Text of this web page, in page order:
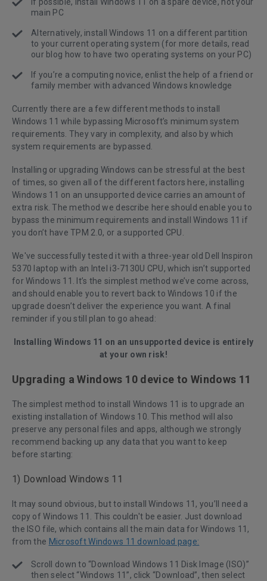
main PC
Alternatively, install Windows 11 on a different partition
to your current operating system (for more details, read
our blog how to have two operating systems on your PC)
If you’re a computing novice, enlist the help of a friend or
family member with advanced Windows knowledge
Currently there are a few different methods to install
Windows 11 while bypassing Microsoft’s minimum system
requirements. They vary in complexity, and also by which
system requirements are bypassed.
Installing or upgrading Windows can be stressful at the best
of times, so given all of the different factors here, installing
Windows 11 on an unsupported device carries an amount of
extra risk. The method we describe here should enable you to
bypass the minimum requirements and install Windows 11 if
you don’t have TPM 2.0, or a supported CPU.
We've successfully tested it with a three-year old Dell Inspiron
5370 laptop with an Intel i3-7130U CPU, which isn’t supported
for Windows 11. It’s the simplest method we’ve come across,
and should enable you to revert back to Windows 10 if the
upgrade doesn’t deliver the experience you want. A final
reminder if you still plan to go ahead:
Installing Windows 11 on an unsupported device is entirely
at your own risk!
Upgrading a Windows 10 device to Windows 11
The simplest method to install Windows 11 is to upgrade an
existing installation of Windows 10. This method will also
preserve any personal files and apps, although we strongly
recommend backing up any data that you want to keep
before starting:
1) Download Windows 11
It may sound obvious, but to install Windows 11, you’ll need a
copy of Windows 11. This couldn't be easier. Just download
the ISO file, which contains all the main data for Windows 11,
from the Microsoft Windows 11 download page:
Scroll down to “Download Windows 11 Disk Image (ISO)”
then select “Windows 11”, click “Download”, then select